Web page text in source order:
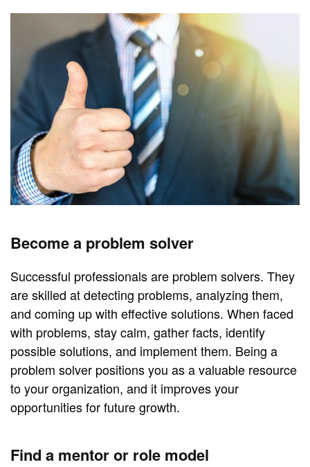
Become a problem solver
Successful professionals are problem solvers. They
are skilled at detecting problems, analyzing them,
and coming up with effective solutions. When faced
with problems, stay calm, gather facts, identify
possible solutions, and implement them. Being a
problem solver positions you as a valuable resource
to your organization, and it improves your
opportunities for future growth.
Find a mentor or role model